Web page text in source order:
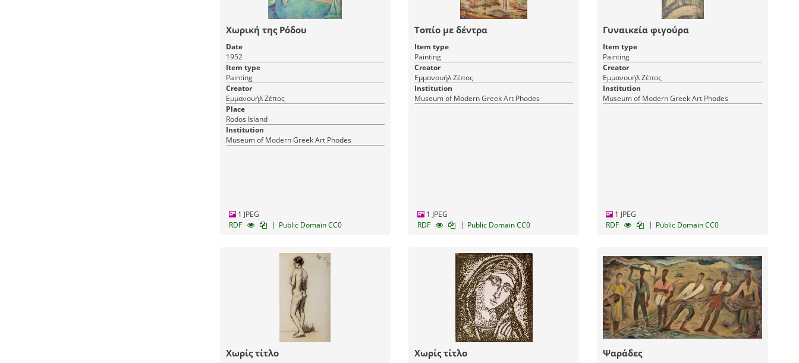
Χωρική της Ρόδου
Date
1952
Item type
Painting
Creator
Εμμανουήλ Ζέπος
Place
Rodos Island
Institution
Museum of Modern Greek Art Phodes
1 JPEG
RDF
| Public Domain CC0
Τοπίο με δέντρα
Item type
Painting
Creator
Εμμανουήλ Ζέπος
Institution
Museum of Modern Greek Art Phodes
1 JPEG
RDF
| Public Domain CC0
Γυναικεία φιγούρα
Item type
Painting
Creator
Εμμανουήλ Ζέπος
Institution
Museum of Modern Greek Art Phodes
1 JPEG
RDF
| Public Domain CC0
Χωρίς τίτλο Χωρίς τίτλο Ψαράδες